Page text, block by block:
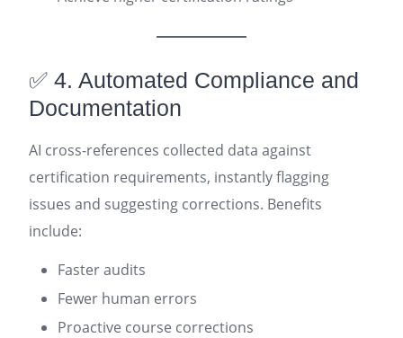
✅ 4. Automated Compliance and
Documentation
AI cross-references collected data against
certification requirements, instantly flagging
issues and suggesting corrections. Benefits
include:
Faster audits
Fewer human errors
Proactive course corrections